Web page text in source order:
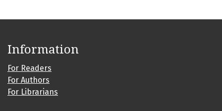
Information
For Readers
For Authors
For Librarians